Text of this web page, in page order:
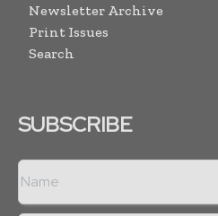
Newsletter Archive
Print Issues
Search
SUBSCRIBE